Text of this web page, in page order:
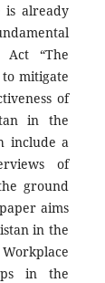
is already
“The
to mitigate
of
in the
include a
of
ground
aims
in the
in the